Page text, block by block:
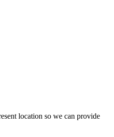
location so we can provide